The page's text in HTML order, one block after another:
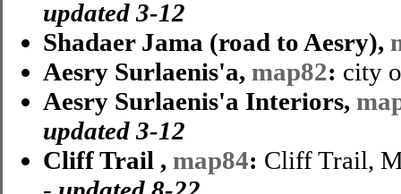
updated 3-12
Shadaer Jama (road to Aesry),
Aesry Surlaenis'a, map82: city
Aesry Surlaenis'a Interiors,
updated 3-12
Cliff Trail , map84: Cliff Trail,